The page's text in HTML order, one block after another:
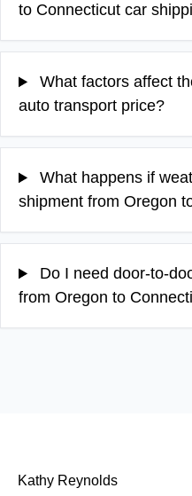
to Connecticut car
What factors affect
auto transport price?
What happens if
shipment from Oregon
Do I need door-to-
from Oregon to
Kathy Reynolds